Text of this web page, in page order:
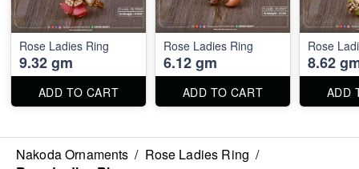
Rose Ladies Ring
9.32 gm
ADD TO CART
Rose Ladies Ring
6.12 gm
ADD TO CART
Rose
8.62
ADD
Nakoda Ornaments / Rose Ladies Ring /